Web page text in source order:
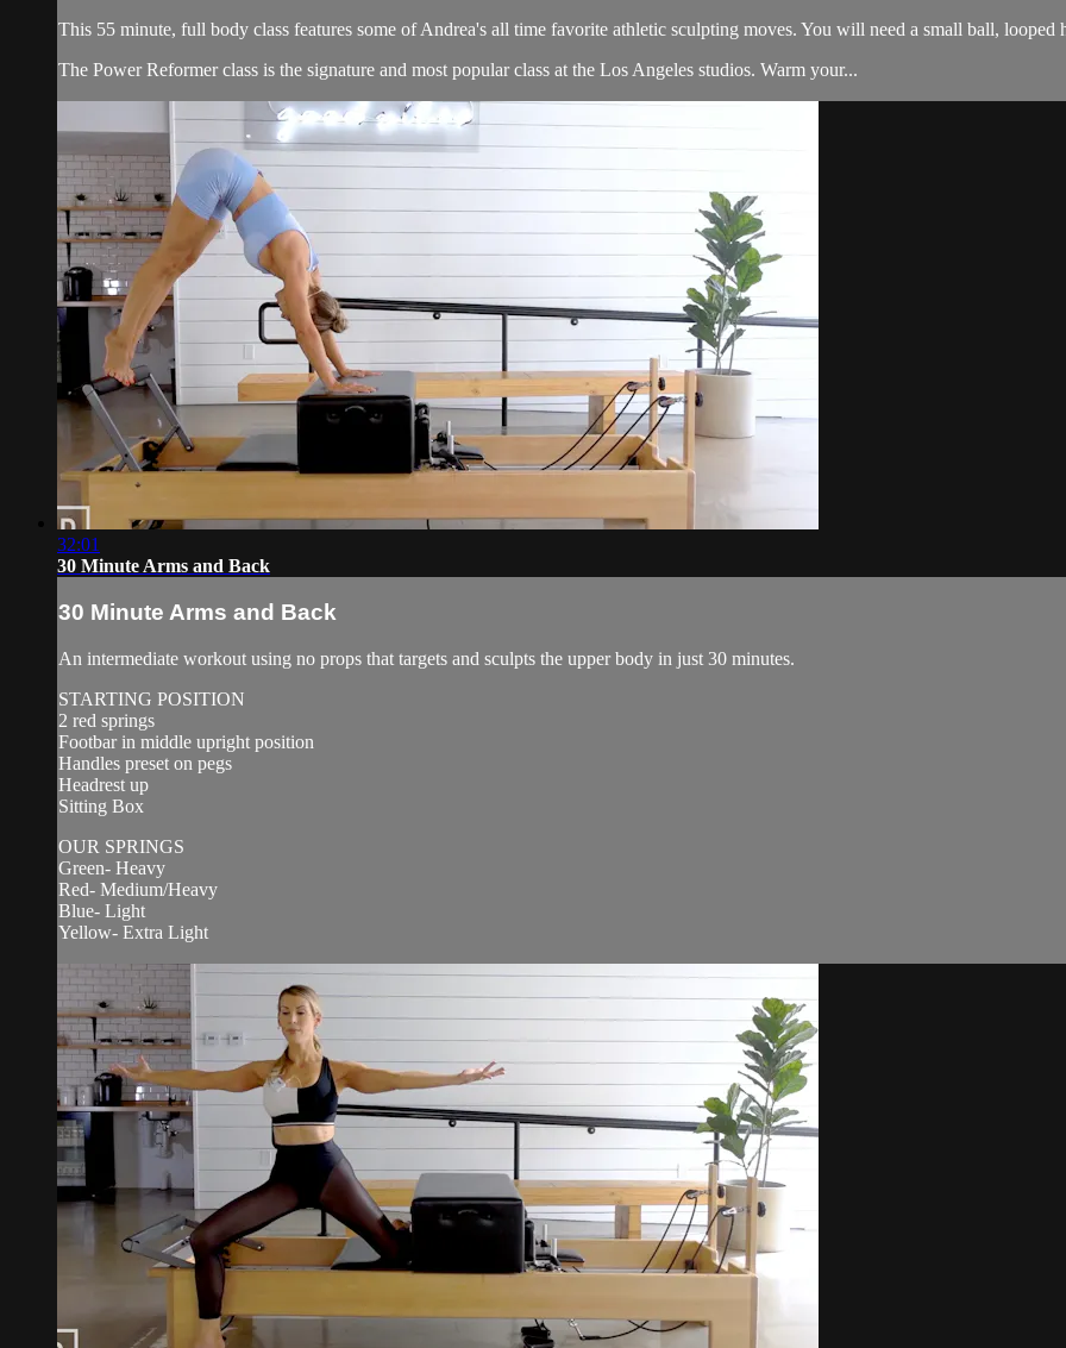
This 55 minute, full body class features some of Andrea's all time favorite athletic sculpting moves. You will need a small ball,
The Power Reformer class is the signature and most popular class at the Los Angeles studios. Warm your...
32:01
30 Minute Arms and Back
30 Minute Arms and Back
An intermediate workout using no props that targets and sculpts the upper body in just 30 minutes.
STARTING POSITION
2 red springs
Footbar in middle upright position
Handles preset on pegs
Headrest up
Sitting Box
OUR SPRINGS
Green- Heavy
Red- Medium/Heavy
Blue- Light
Yellow- Extra Light